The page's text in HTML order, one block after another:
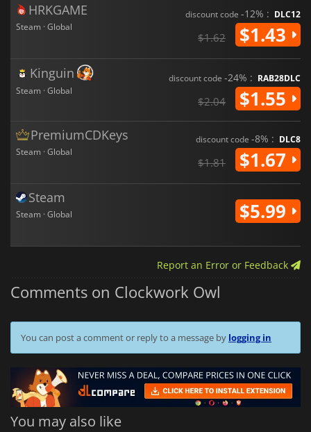
HRKGAME
Steam · Global
discount code -12% : DLC12
$1.62 $1.43
Kinguin
Steam · Global
discount code -24% : RAB28DLC
$2.04 $1.55
PremiumCDKeys
Steam · Global
discount code -8% : DLC8
$1.81 $1.67
Steam
Steam · Global $5.99
Report an Error or Feedback
Comments on Clockwork Owl
You can post a comment or reply to a message by logging in
You may also like